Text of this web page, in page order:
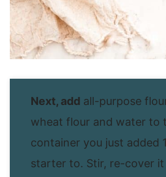
Next, add all-purpose
wheat flour and water to
container you just added
starter to. Stir, re-cover